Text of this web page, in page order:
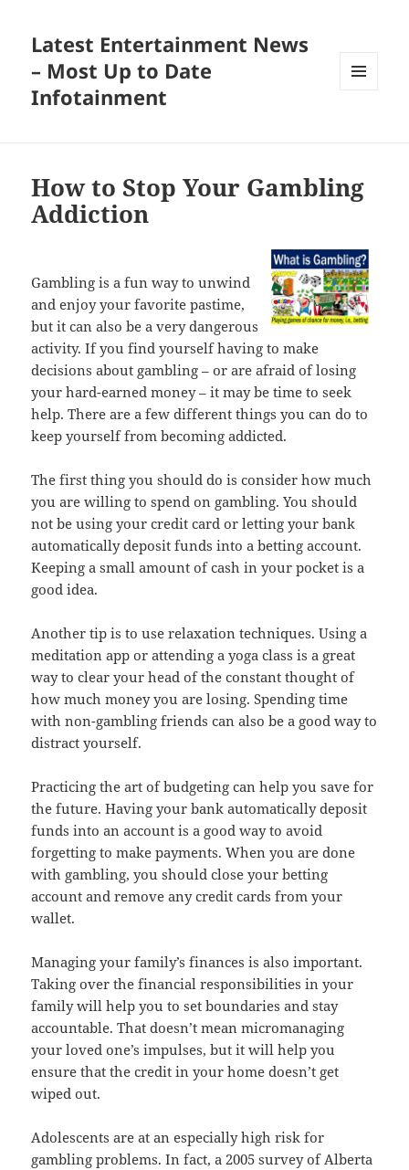
Latest Entertainment News
– Most Up to Date
Infotainment
How to Stop Your Gambling
Addiction
Gambling is a fun way to unwind
and enjoy your favorite pastime,
but it can also be a very dangerous
activity. If you find yourself having to make
decisions about gambling – or are afraid of losing
your hard-earned money – it may be time to seek
help. There are a few different things you can do to
keep yourself from becoming addicted.
The first thing you should do is consider how much
you are willing to spend on gambling. You should
not be using your credit card or letting your bank
automatically deposit funds into a betting account.
Keeping a small amount of cash in your pocket is a
good idea.
Another tip is to use relaxation techniques. Using a
meditation app or attending a yoga class is a great
way to clear your head of the constant thought of
how much money you are losing. Spending time
with non-gambling friends can also be a good way to
distract yourself.
Practicing the art of budgeting can help you save for
the future. Having your bank automatically deposit
funds into an account is a good way to avoid
forgetting to make payments. When you are done
with gambling, you should close your betting
account and remove any credit cards from your
wallet.
Managing your family’s finances is also important.
Taking over the financial responsibilities in your
family will help you to set boundaries and stay
accountable. That doesn’t mean micromanaging
your loved one’s impulses, but it will help you
ensure that the credit in your home doesn’t get
wiped out.
Adolescents are at an especially high risk for
gambling problems. In fact, a 2005 survey of Alberta